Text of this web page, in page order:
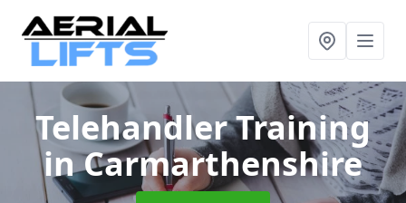
Telehandler Training
in Carmarthenshire